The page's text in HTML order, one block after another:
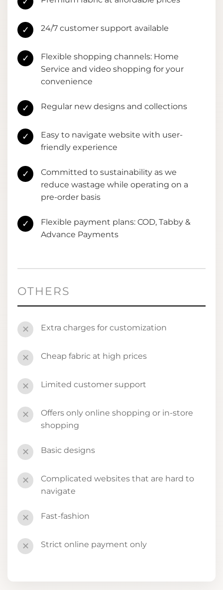
✓ 24/7 customer support available
✓
Flexible shopping channels: Home
Service and video shopping for your
convenience
✓ Regular new designs and collections
✓
Easy to navigate website with user-
friendly experience
✓
Committed to sustainability as we
reduce wastage while operating on a
pre-order basis
✓
Flexible payment plans: COD, Tabby &
Advance Payments
OTHERS
✕ Extra charges for customization
✕ Cheap fabric at high prices
✕ Limited customer support
✕
Offers only online shopping or in-store
shopping
✕ Basic designs
✕
Complicated websites that are hard to
navigate
✕ Fast-fashion
✕ Strict online payment only